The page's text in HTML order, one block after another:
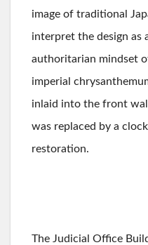
image of traditional
interpret the design as
authoritarian mindset
imperial
inlaid into the front
was replaced by a
restoration.
The Judicial Office